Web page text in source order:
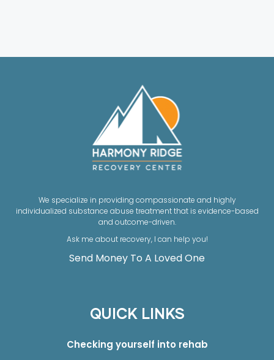
We specialize in providing compassionate and highly
individualized substance abuse treatment that is evidence-based
and outcome-driven.
Ask me about recovery, I can help you!
Send Money To A Loved One
QUICK LINKS
Checking yourself into rehab